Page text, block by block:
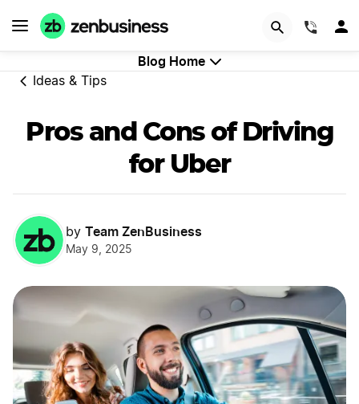
Blog Home
Ideas & Tips
Pros and Cons of Driving
for Uber
by Team ZenBusiness
May 9, 2025